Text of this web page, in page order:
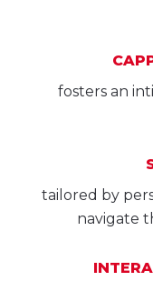
fosters an
tailored by
navigate